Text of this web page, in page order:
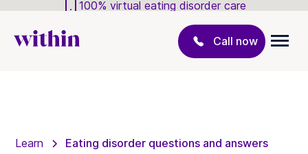
100% virtual eating disorder care
Call now
Learn Eating disorder questions and answers